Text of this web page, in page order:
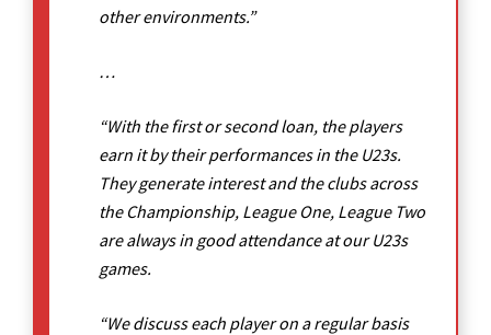
other environments.”
…
“With the first or second loan, the players
earn it by their performances in the U23s.
They generate interest and the clubs across
the Championship, League One, League Two
are always in good attendance at our U23s
games.
“We discuss each player on a regular basis